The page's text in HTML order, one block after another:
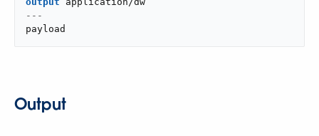
---
payload
Output